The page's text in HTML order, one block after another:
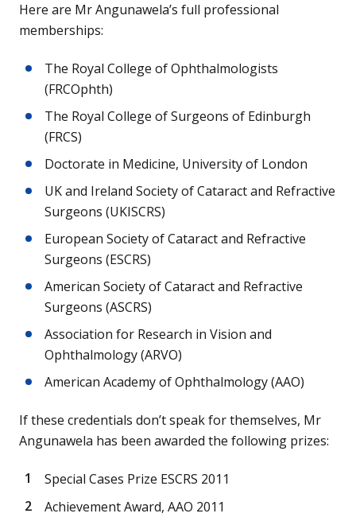
Here are Mr Angunawela’s full professional
memberships:
The Royal College of Ophthalmologists
(FRCOphth)
The Royal College of Surgeons of Edinburgh
(FRCS)
Doctorate in Medicine, University of London
UK and Ireland Society of Cataract and Refractive
Surgeons (UKISCRS)
European Society of Cataract and Refractive
Surgeons (ESCRS)
American Society of Cataract and Refractive
Surgeons (ASCRS)
Association for Research in Vision and
Ophthalmology (ARVO)
American Academy of Ophthalmology (AAO)
If these credentials don’t speak for themselves, Mr
Angunawela has been awarded the following prizes:
Special Cases Prize ESCRS 2011
Achievement Award, AAO 2011